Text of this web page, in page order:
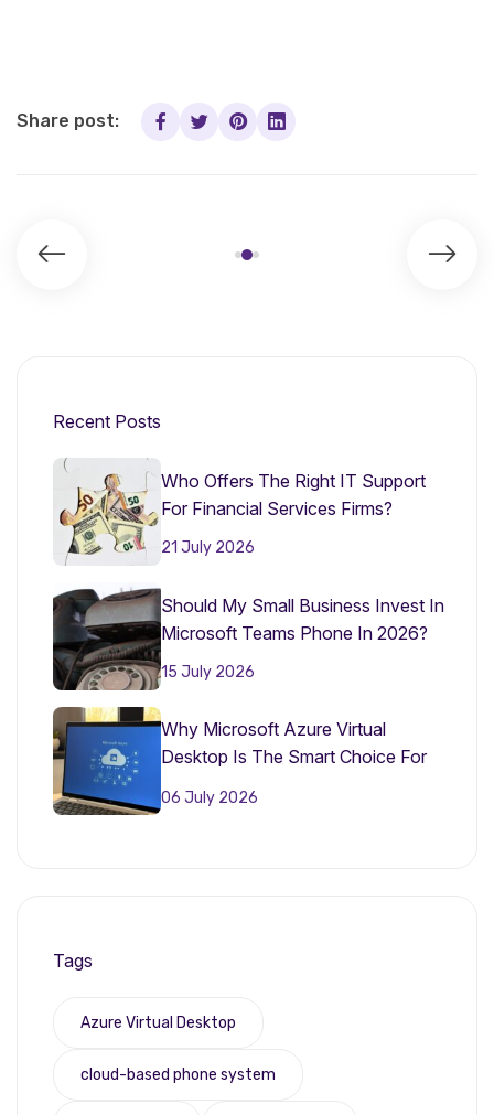
Share post:
Recent Posts
Who Offers The Right IT Support
For Financial Services Firms?
21 July 2026
Should My Small Business Invest In
Microsoft Teams Phone In 2026?
15 July 2026
Why Microsoft Azure Virtual
Desktop Is The Smart Choice For
06 July 2026
Tags
Azure Virtual Desktop
cloud-based phone system